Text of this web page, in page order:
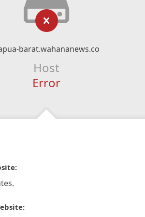
barat.wahananews.co
Host
Error